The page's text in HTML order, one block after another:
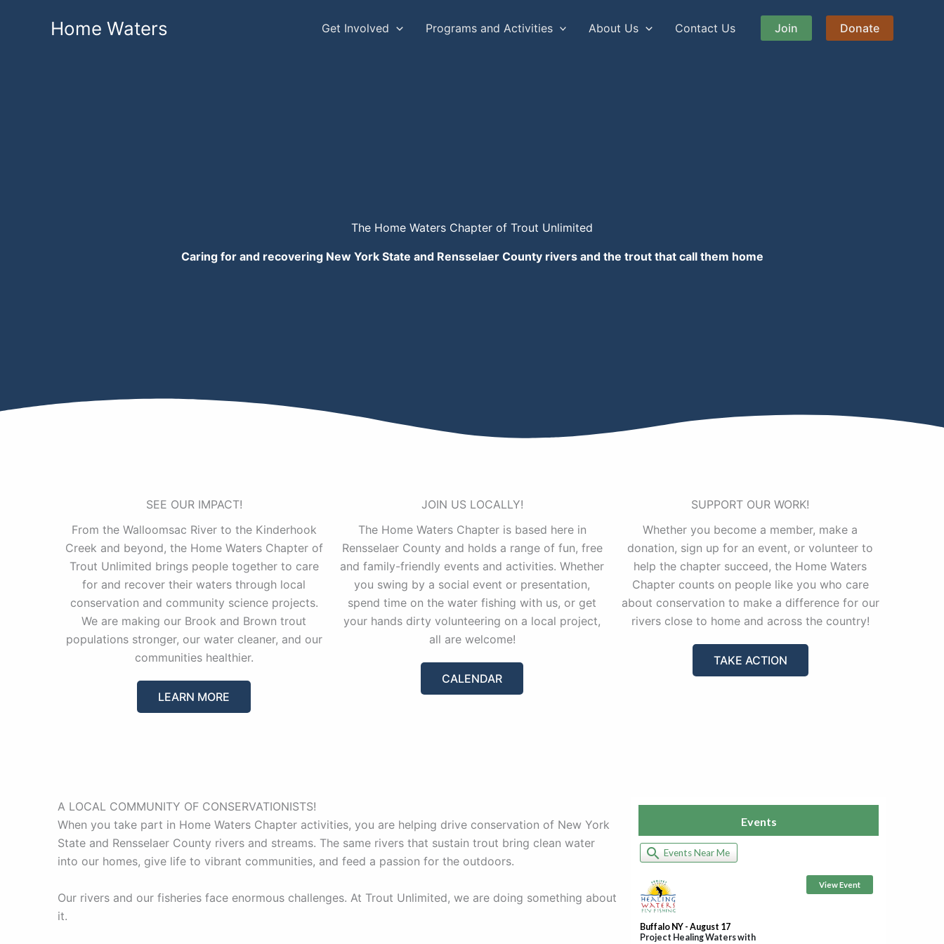
Home Waters Get Involved Programs and Activities About Us Contact Us Join Donate
The Home Waters Chapter of Trout Unlimited
Caring for and recovering New York State and Rensselaer County rivers and the trout that call them home
SEE OUR IMPACT!
From the Walloomsac River to the Kinderhook
Creek and beyond, the Home Waters Chapter of
Trout Unlimited brings people together to care
for and recover their waters through local
conservation and community science projects.
We are making our Brook and Brown trout
populations stronger, our water cleaner, and our
communities healthier.
LEARN MORE
JOIN US LOCALLY!
The Home Waters Chapter is based here in
Rensselaer County and holds a range of fun, free
and family-friendly events and activities. Whether
you swing by a social event or presentation,
spend time on the water fishing with us, or get
your hands dirty volunteering on a local project,
all are welcome!
CALENDAR
SUPPORT OUR WORK!
Whether you become a member, make a
donation, sign up for an event, or volunteer to
help the chapter succeed, the Home Waters
Chapter counts on people like you who care
about conservation to make a difference for our
rivers close to home and across the country!
TAKE ACTION
A LOCAL COMMUNITY OF CONSERVATIONISTS!
When you take part in Home Waters Chapter activities, you are helping drive conservation of New York
State and Rensselaer County rivers and streams. The same rivers that sustain trout bring clean water
into our homes, give life to vibrant communities, and feed a passion for the outdoors.
Our rivers and our fisheries face enormous challenges. At Trout Unlimited, we are doing something about
it.